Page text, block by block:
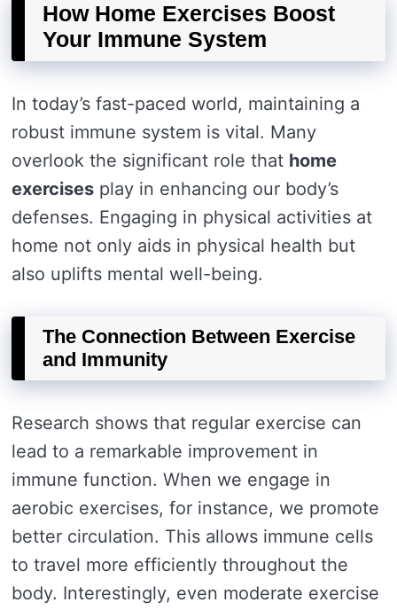
How Home Exercises Boost
Your Immune System
In today’s fast-paced world, maintaining a
robust immune system is vital. Many
overlook the significant role that home
exercises play in enhancing our body’s
defenses. Engaging in physical activities at
home not only aids in physical health but
also uplifts mental well-being.
The Connection Between Exercise
and Immunity
Research shows that regular exercise can
lead to a remarkable improvement in
immune function. When we engage in
aerobic exercises, for instance, we promote
better circulation. This allows immune cells
to travel more efficiently throughout the
body. Interestingly, even moderate exercise